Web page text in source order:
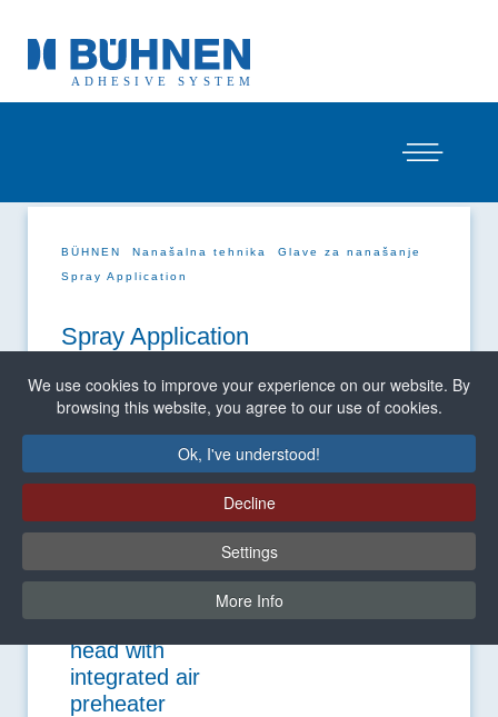
BÜHNEN Nanašalna tehnika
Glave za nanašanje
Spray Application
Spray Application
Spray application
head with
integrated air
preheater
We use cookies to improve your experience on our website. By
browsing this website, you agree to our use of cookies.
Ok, I've understood!
Decline
Settings
More Info